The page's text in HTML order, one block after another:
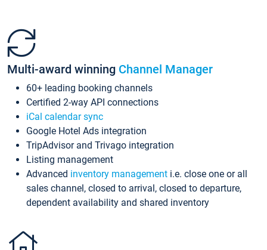
Multi-award winning Channel Manager
60+ leading booking channels
Certified 2-way API connections
iCal calendar sync
Google Hotel Ads integration
TripAdvisor and Trivago integration
Listing management
Advanced inventory management i.e. close one or all
sales channel, closed to arrival, closed to departure,
dependent availability and shared inventory